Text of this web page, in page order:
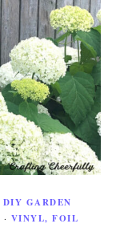
DIY GARDEN
· VINYL, FOIL